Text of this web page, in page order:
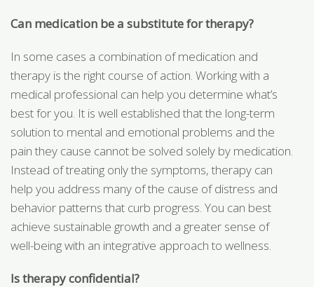
Can medication be a substitute for therapy?
In some cases a combination of medication and
therapy is the right course of action. Working with a
medical professional can help you determine what’s
best for you. It is well established that the long-term
solution to mental and emotional problems and the
pain they cause cannot be solved solely by medication.
Instead of treating only the symptoms, therapy can
help you address many of the cause of distress and
behavior patterns that curb progress. You can best
achieve sustainable growth and a greater sense of
well-being with an integrative approach to wellness.
Is therapy confidential?